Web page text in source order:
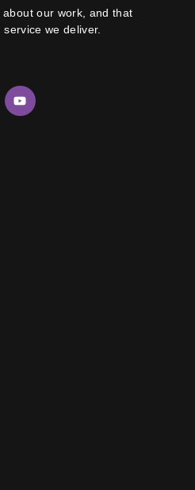
our work, and that
we deliver.